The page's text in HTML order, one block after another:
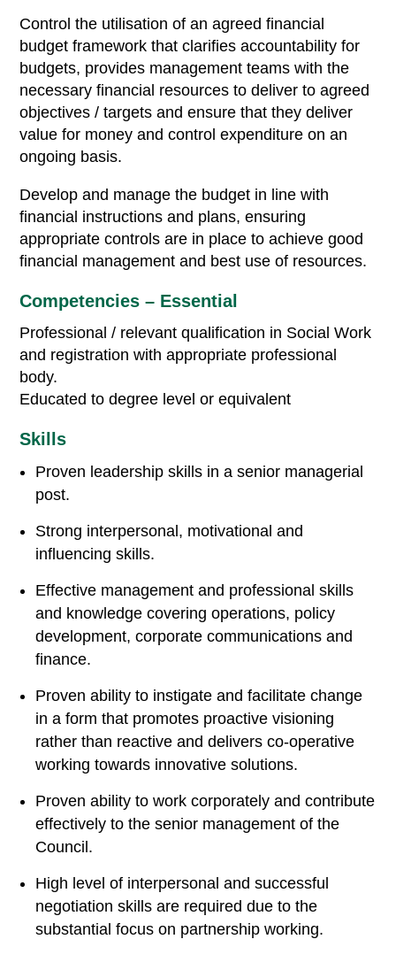
Control the utilisation of an agreed financial
budget framework that clarifies accountability for
budgets, provides management teams with the
necessary financial resources to deliver to agreed
objectives / targets and ensure that they deliver
value for money and control expenditure on an
ongoing basis.
Develop and manage the budget in line with
financial instructions and plans, ensuring
appropriate controls are in place to achieve good
financial management and best use of resources.
Competencies – Essential
Professional / relevant qualification in Social Work
and registration with appropriate professional
body.
Educated to degree level or equivalent
Skills
Proven leadership skills in a senior managerial
post.
Strong interpersonal, motivational and
influencing skills.
Effective management and professional skills
and knowledge covering operations, policy
development, corporate communications and
finance.
Proven ability to instigate and facilitate change
in a form that promotes proactive visioning
rather than reactive and delivers co-operative
working towards innovative solutions.
Proven ability to work corporately and contribute
effectively to the senior management of the
Council.
High level of interpersonal and successful
negotiation skills are required due to the
substantial focus on partnership working.